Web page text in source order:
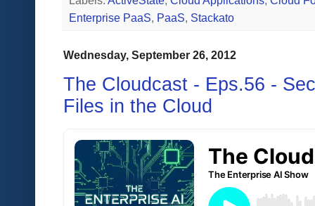
Enterprise PaaS, PaaS, Stackato
Wednesday, September 26, 2012
The Cloudcast - Eps.56 -
Files in the Cloud